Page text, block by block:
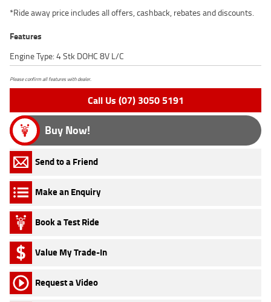
*Ride away price includes all offers, cashback, rebates and discounts.
Features
Engine Type: 4 Stk DOHC 8V L/C
Please confirm all features with dealer.
Call Us (07) 3050 5191
Buy Now!
Send to a Friend
Make an Enquiry
Book a Test Ride
Value My Trade-In
Request a Video